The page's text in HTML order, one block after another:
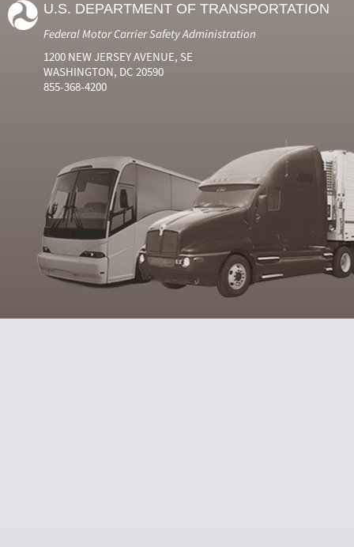
U.S. DEPARTMENT OF TRANSPORTATION
Federal Motor Carrier Safety Administration
1200 NEW JERSEY AVENUE, SE
WASHINGTON, DC 20590
855-368-4200